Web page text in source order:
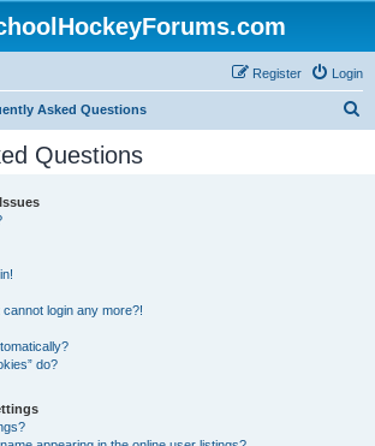
Login
Register
Asked Questions
Questions
login any more?!
do?